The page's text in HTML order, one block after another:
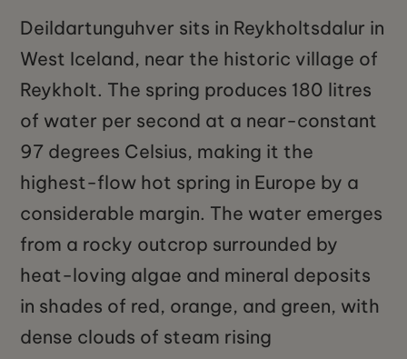
Deildartunguhver sits in Reykholtsdalur in
West Iceland, near the historic village of
Reykholt. The spring produces 180 litres
of water per second at a near-constant
97 degrees Celsius, making it the
highest-flow hot spring in Europe by a
considerable margin. The water emerges
from a rocky outcrop surrounded by
heat-loving algae and mineral deposits
in shades of red, orange, and green, with
dense clouds of steam rising